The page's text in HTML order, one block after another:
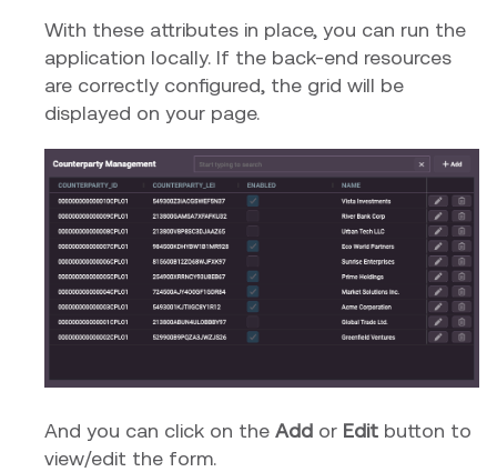
With these attributes in place, you can run the
application locally. If the back-end resources
are correctly configured, the grid will be
displayed on your page.
And you can click on the Add or Edit button to
view/edit the form.